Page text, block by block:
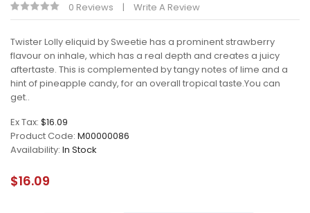
0 Reviews Write A Review
Twister Lolly eliquid by Sweetie has a prominent strawberry
flavour on inhale, which has a real depth and creates a juicy
aftertaste. This is complemented by tangy notes of lime and a
hint of pineapple candy, for an overall tropical taste.You can
get..
Ex Tax: $16.09
Product Code: M00000086
Availability: In Stock
$16.09